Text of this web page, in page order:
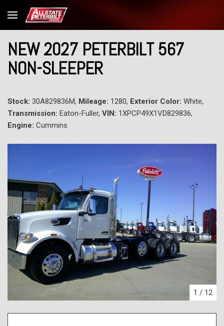
NEW 2027 PETERBILT 567
NON-SLEEPER
Stock: 30A829836M, Mileage: 1280, Exterior Color: White,
Transmission: Eaton-Fuller, VIN: 1XPCP49X1VD829836,
Engine: Cummins
1 / 12